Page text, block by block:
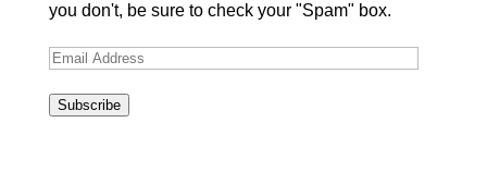
you don't, be sure to check your "Spam" box.
Email
Subscribe